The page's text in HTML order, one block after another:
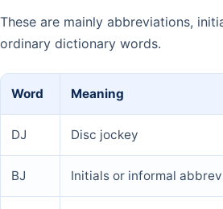
These are mainly abbreviations,
ordinary dictionary words.
Word Meaning
DJ Disc jockey
BJ Initials or informal